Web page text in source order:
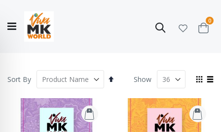
Search
Cart
0
Story
COLLECTION
Sort By
Set
Direction
View
Show